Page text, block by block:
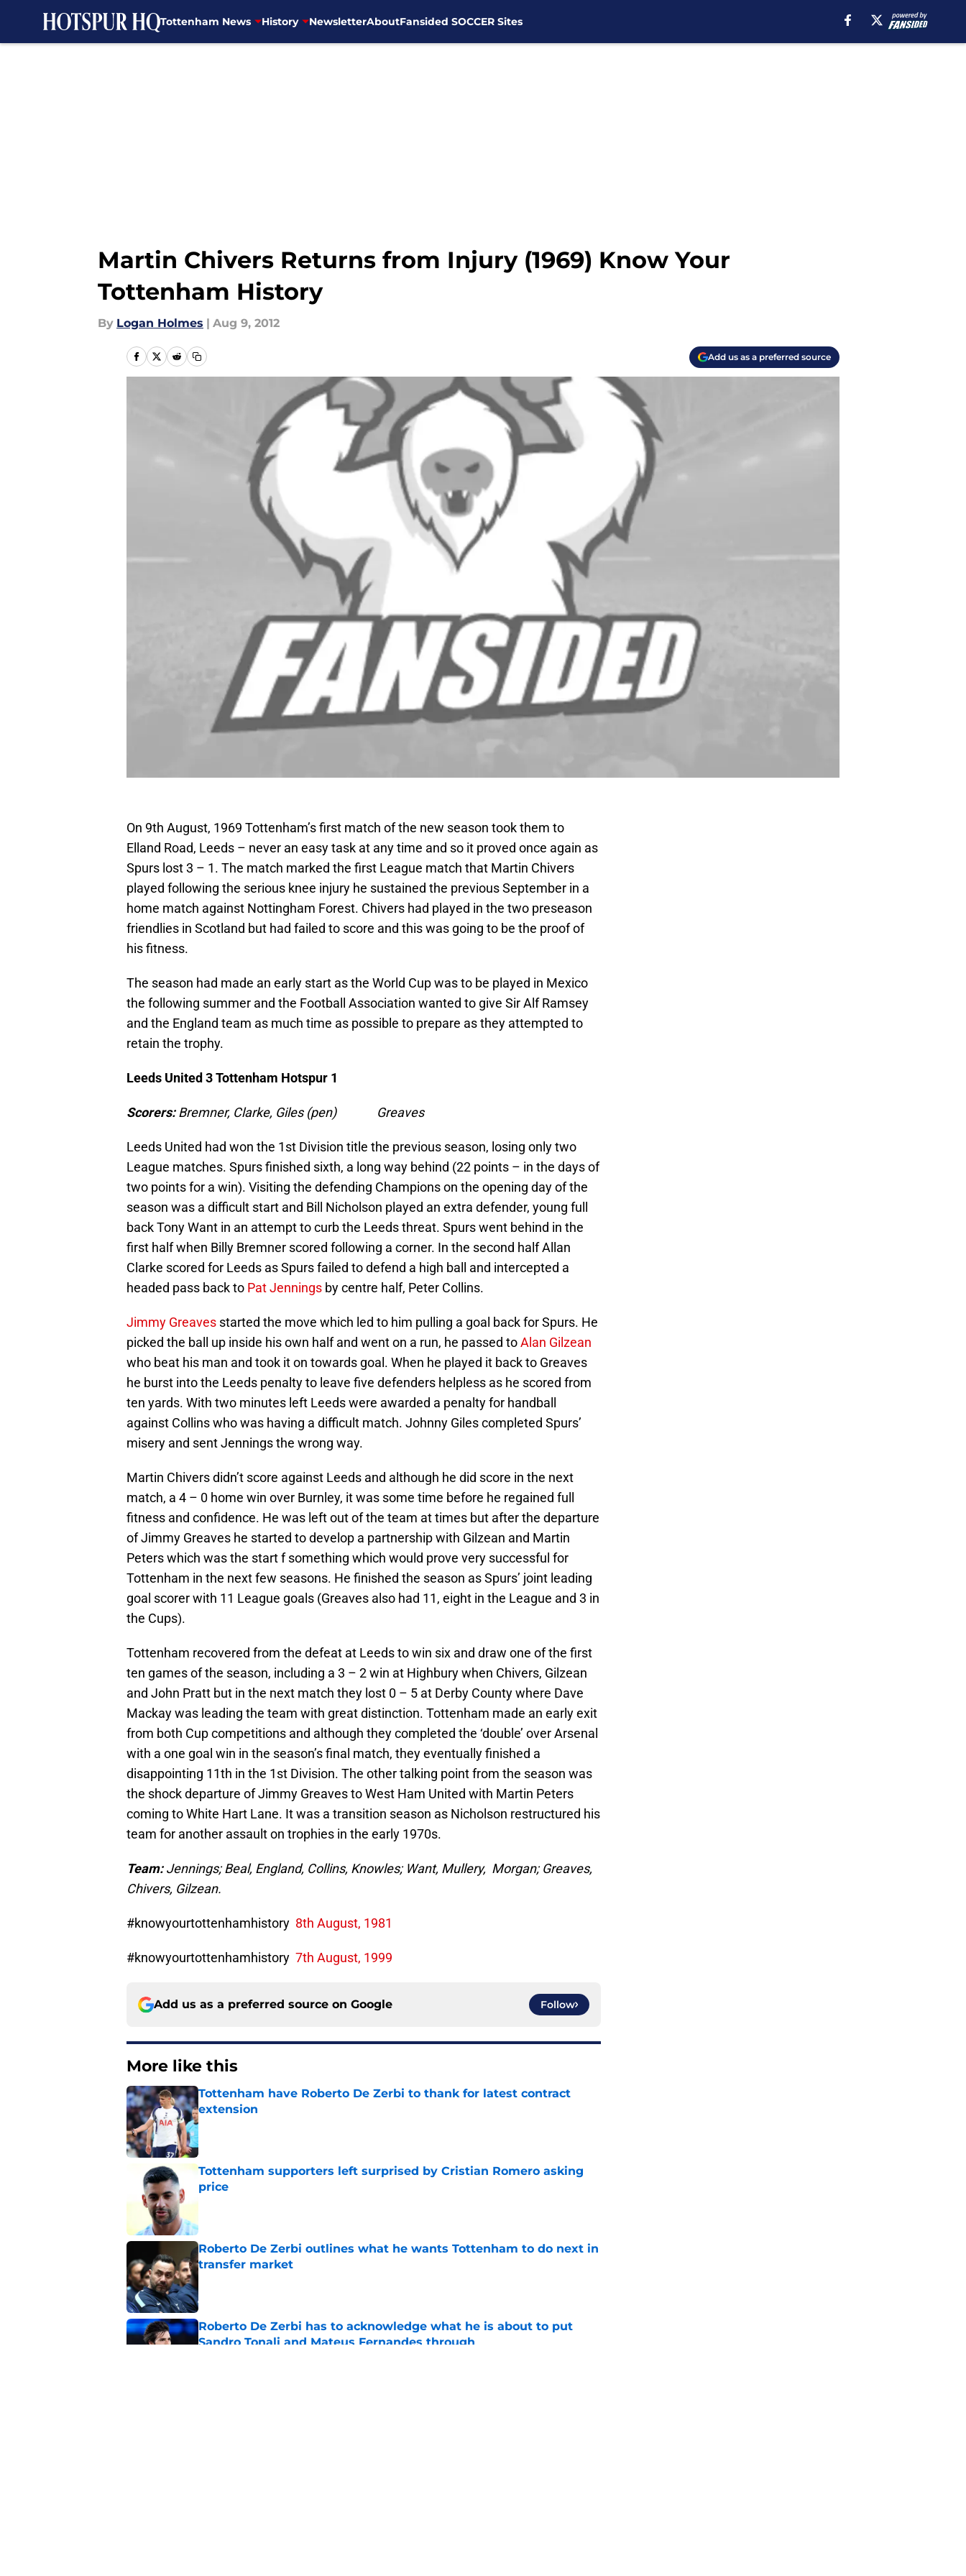
Tottenham News History NewsletterAboutFansided SOCCER Sites
Martin Chivers Returns from Injury (1969) Know Your
Tottenham History
By Logan Holmes | Aug 9, 2012
Add us as a preferred source
On 9th August, 1969 Tottenham’s first match of the new season took them to
Elland Road, Leeds – never an easy task at any time and so it proved once again as
Spurs lost 3 – 1. The match marked the first League match that Martin Chivers
played following the serious knee injury he sustained the previous September in a
home match against Nottingham Forest. Chivers had played in the two preseason
friendlies in Scotland but had failed to score and this was going to be the proof of
his fitness.
The season had made an early start as the World Cup was to be played in Mexico
the following summer and the Football Association wanted to give Sir Alf Ramsey
and the England team as much time as possible to prepare as they attempted to
retain the trophy.
Leeds United 3 Tottenham Hotspur 1
Scorers: Bremner, Clarke, Giles (pen) Greaves
Leeds United had won the 1st Division title the previous season, losing only two
League matches. Spurs finished sixth, a long way behind (22 points – in the days of
two points for a win). Visiting the defending Champions on the opening day of the
season was a difficult start and Bill Nicholson played an extra defender, young full
back Tony Want in an attempt to curb the Leeds threat. Spurs went behind in the
first half when Billy Bremner scored following a corner. In the second half Allan
Clarke scored for Leeds as Spurs failed to defend a high ball and intercepted a
headed pass back to Pat Jennings by centre half, Peter Collins.
Jimmy Greaves started the move which led to him pulling a goal back for Spurs. He
picked the ball up inside his own half and went on a run, he passed toAlan Gilzean
who beat his man and took it on towards goal. When he played it back to Greaves
he burst into the Leeds penalty to leave five defenders helpless as he scored from
ten yards. With two minutes left Leeds were awarded a penalty for handball
against Collins who was having a difficult match. Johnny Giles completed Spurs’
misery and sent Jennings the wrong way.
Martin Chivers didn’t score against Leeds and although he did score in the next
match, a 4 – 0 home win over Burnley, it was some time before he regained full
fitness and confidence. He was left out of the team at times but after the departure
of Jimmy Greaves he started to develop a partnership with Gilzean and Martin
Peters which was the start f something which would prove very successful for
Tottenham in the next few seasons. He finished the season as Spurs’ joint leading
goal scorer with 11 League goals (Greaves also had 11, eight in the League and 3 in
the Cups).
Tottenham recovered from the defeat at Leeds to win six and draw one of the first
ten games of the season, including a 3 – 2 win at Highbury when Chivers, Gilzean
and John Pratt but in the next match they lost 0 – 5 at Derby County where Dave
Mackay was leading the team with great distinction. Tottenham made an early exit
from both Cup competitions and although they completed the ‘double’ over Arsenal
with a one goal win in the season’s final match, they eventually finished a
disappointing 11th in the 1st Division. The other talking point from the season was
the shock departure of Jimmy Greaves to West Ham United with Martin Peters
coming to White Hart Lane. It was a transition season as Nicholson restructured his
team for another assault on trophies in the early 1970s.
Team: Jennings; Beal, England, Collins, Knowles; Want, Mullery, Morgan; Greaves,
Chivers, Gilzean.
#knowyourtottenhamhistory 8th August, 1981
#knowyourtottenhamhistory 7th August, 1999
Add us as a preferred source on Google Follow
More like this
Tottenham have Roberto De Zerbi to thank for latest contract
extension
Published by on Invalid Date
Tottenham supporters left surprised by Cristian Romero asking
price
Published by on Invalid Date
Roberto De Zerbi outlines what he wants Tottenham to do next in
transfer market
Published by on Invalid Date
Roberto De Zerbi has to acknowledge what he is about to put
Sandro Tonali and Mateus Fernandes through